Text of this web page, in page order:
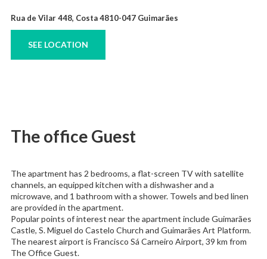
Rua de Vilar 448, Costa 4810-047 Guimarães
SEE LOCATION
The office Guest
The apartment has 2 bedrooms, a flat-screen TV with satellite
channels, an equipped kitchen with a dishwasher and a
microwave, and 1 bathroom with a shower. Towels and bed linen
are provided in the apartment.
Popular points of interest near the apartment include Guimarães
Castle, S. Miguel do Castelo Church and Guimarães Art Platform.
The nearest airport is Francisco Sá Carneiro Airport, 39 km from
The Office Guest.